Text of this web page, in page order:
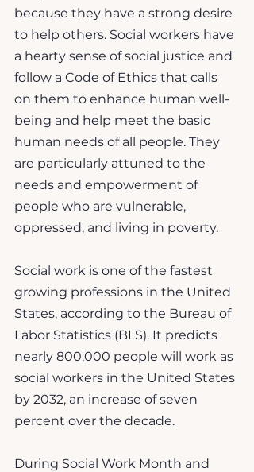
because they have a strong desire
to help others. Social workers have
a hearty sense of social justice and
follow a Code of Ethics that calls
on them to enhance human well-
being and help meet the basic
human needs of all people. They
are particularly attuned to the
needs and empowerment of
people who are vulnerable,
oppressed, and living in poverty.
Social work is one of the fastest
growing professions in the United
States, according to the Bureau of
Labor Statistics (BLS). It predicts
nearly 800,000 people will work as
social workers in the United States
by 2032, an increase of seven
percent over the decade.
During Social Work Month and